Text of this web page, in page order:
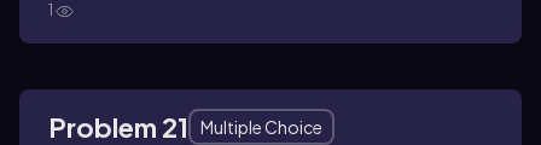
1
Problem 21
Multiple Choice